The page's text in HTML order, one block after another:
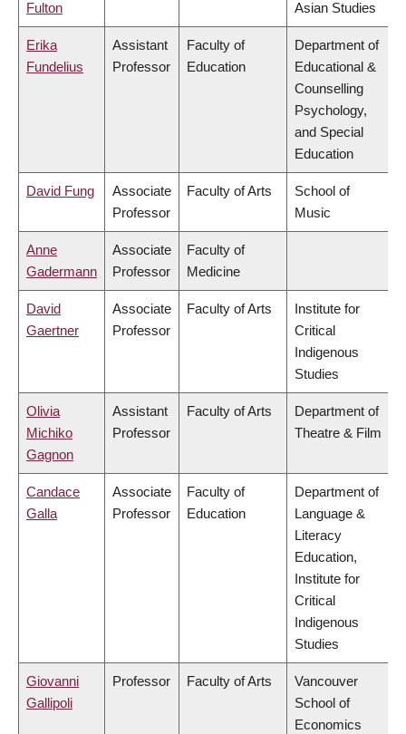
Fulton Asian Studies
Erika
Fundelius
Assistant
Professor
Faculty of
Education
Department of
Educational &
Counselling
Psychology,
and Special
Education
David Fung
Associate
Professor
Faculty of Arts
School of
Music
Anne
Gadermann
Associate
Professor
Faculty of
Medicine
David
Gaertner
Associate
Professor
Faculty of Arts
Institute for
Critical
Indigenous
Studies
Olivia
Michiko
Gagnon
Assistant
Professor
Faculty of Arts
Department of
Theatre & Film
Candace
Galla
Associate
Professor
Faculty of
Education
Department of
Language &
Literacy
Education,
Institute for
Critical
Indigenous
Studies
Giovanni
Gallipoli
Professor Faculty of Arts
Vancouver
School of
Economics